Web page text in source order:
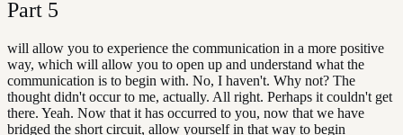
Part 5
will allow you to experience the communication in a more positive
way, which will allow you to open up and understand what the
communication is to begin with. No, I haven't. Why not? The
thought didn't occur to me, actually. All right. Perhaps it couldn't get
there. Yeah. Now that it has occurred to you, now that we have
bridged the short circuit, allow yourself in that way to begin